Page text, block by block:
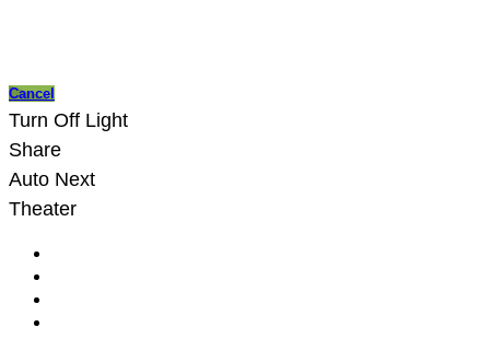
Cancel
Turn Off Light
Share
Auto Next
Theater